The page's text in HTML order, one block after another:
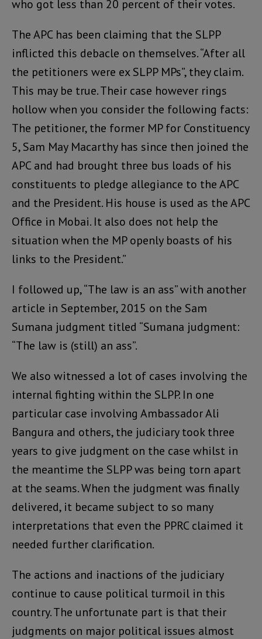
who got less than 20 percent of their votes.
The APC has been claiming that the SLPP
inflicted this debacle on themselves. “After all
the petitioners were ex SLPP MPs”, they claim.
This may be true. Their case however rings
hollow when you consider the following facts:
The petitioner, the former MP for Constituency
5, Sam May Macarthy has since then joined the
APC and had brought three bus loads of his
constituents to pledge allegiance to the APC
and the President. His house is used as the APC
Office in Mobai. It also does not help the
situation when the MP openly boasts of his
links to the President.”
I followed up, “The law is an ass” with another
article in September, 2015 on the Sam
Sumana judgment titled “Sumana judgment:
“The law is (still) an ass”.
We also witnessed a lot of cases involving the
internal fighting within the SLPP. In one
particular case involving Ambassador Ali
Bangura and others, the judiciary took three
years to give judgment on the case whilst in
the meantime the SLPP was being torn apart
at the seams. When the judgment was finally
delivered, it became subject to so many
interpretations that even the PPRC claimed it
needed further clarification.
The actions and inactions of the judiciary
continue to cause political turmoil in this
country. The unfortunate part is that their
judgments on major political issues almost